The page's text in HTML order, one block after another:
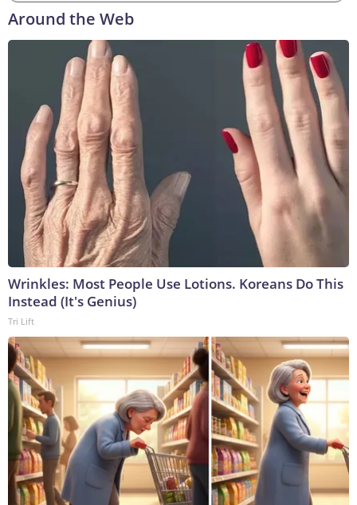
Around the Web
Wrinkles: Most People Use Lotions. Koreans Do This
Instead (It's Genius)
Tri Lift